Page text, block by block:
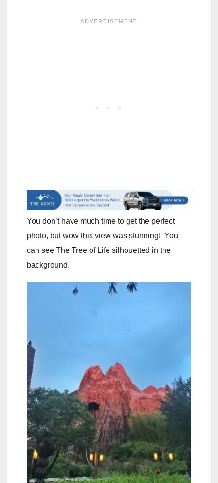
You don’t have much time to get the perfect
photo, but wow this view was stunning! You
can see The Tree of Life silhouetted in the
background.